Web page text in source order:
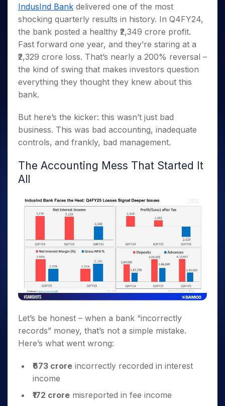
Small
Caps for
3 Months
Stocks to
Buy for 6
Months
Bluechips
to Buy
for a
Year
Mid-
Small
Caps for
a Year
for Long
Term
Trade
Intraday
for 5
Days
for a
Year
Stocks
for
Long
Term
Stocks for Long Term
ETF
Tactical ETF Bets
Futures
Stocks to Trade for 5 Days
Index Futures to Trade Intraday
Index Options to Buy Today
Stock Options to Buy for 5 Days
Trading View Charting
MTF
StockPlus
StockSIP
Trade API
Indices
Sectors
Samco Stock Rating
Income Tax Calculator
Brokerage Calculator
SWP Calculator
Compound Interest Calculator
Cover Order Calculator
PPF Calculator
Explore More Calculators
Fund Transfer
DP Information
Download & Resources
Change Request Form
Samshots
Stock Market Basics
Glossary
Open IPO's
Upcoming IPO's
Listed IPO's
About Us
About Samco
Why Samco
Media Kit
Contact Us
Guidelines & Policies
Partners
Partners
Benefits
Register Now
Open Demat Account Login
IndusInd Bank delivered one of the most
shocking quarterly results in history. In Q4FY24,
the bank posted a healthy ₹2,349 crore profit.
Fast forward one year, and they’re staring at a
₹2,329 crore loss. That’s nearly a 200% reversal –
the kind of swing that makes investors question
everything they thought they knew about this
bank.
But here’s the kicker: this wasn’t just bad
business. This was bad accounting, inadequate
controls, and frankly, bad management.
The Accounting Mess That Started It
All
Let’s be honest – when a bank “incorrectly
records” money, that’s not a simple mistake.
Here’s what went wrong:
₹673 crore incorrectly recorded in interest
income
₹172 crore misreported in fee income